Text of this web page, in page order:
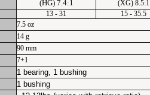
(HG) 7.4:1 (XG) 8.5:1
13 - 31 15 - 35.5
7.5 oz
14 g
90 mm
7+1
1 bearing, 1 bushing
1 bushing